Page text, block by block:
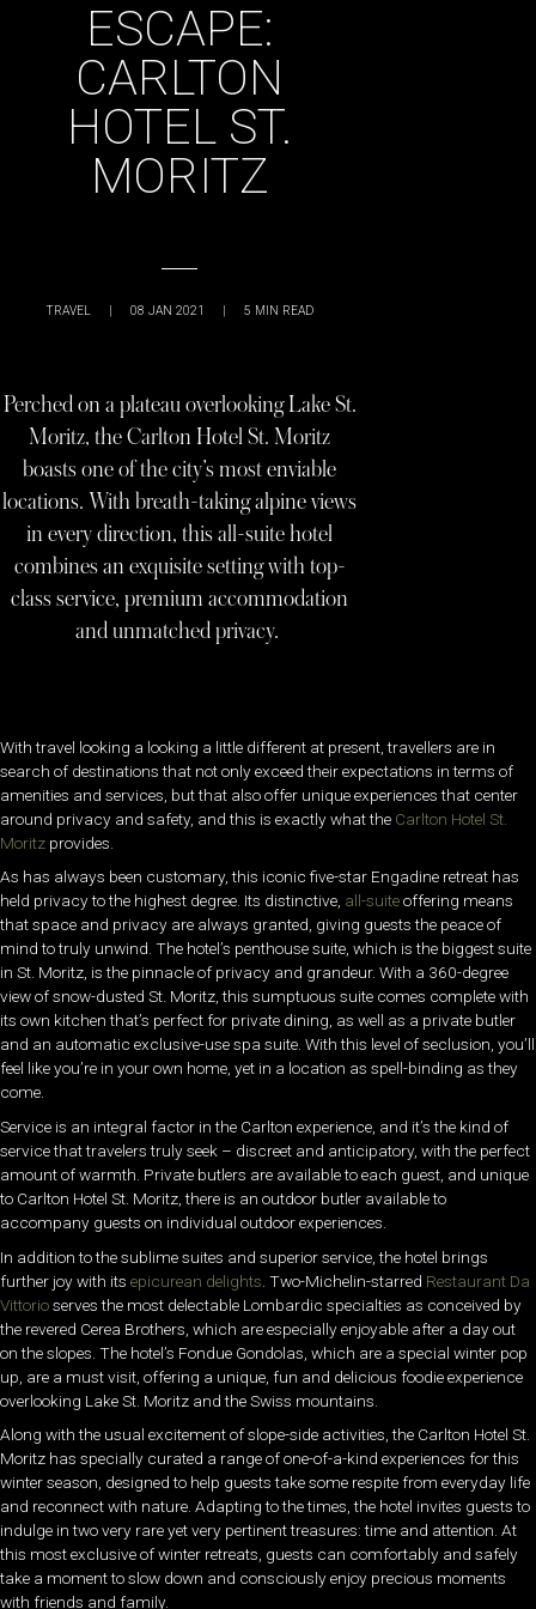
ESCAPE:
CARLTON
HOTEL ST.
MORITZ
TRAVEL | 08 JAN 2021 | 5 MIN READ
Perched on a plateau overlooking Lake St.
Moritz, the Carlton Hotel St. Moritz
boasts one of the city’s most enviable
locations. With breath-taking alpine views
in every direction, this all-suite hotel
combines an exquisite setting with top-
class service, premium accommodation
and unmatched privacy.
With travel looking a looking a little different at present, travellers are in
search of destinations that not only exceed their expectations in terms of
amenities and services, but that also offer unique experiences that center
around privacy and safety, and this is exactly what the Carlton Hotel St.
Moritz provides.
As has always been customary, this iconic five-star Engadine retreat has
held privacy to the highest degree. Its distinctive, all-suiteoffering means
that space and privacy are always granted, giving guests the peace of
mind to truly unwind. The hotel’s penthouse suite, which is the biggest suite
in St. Moritz, is the pinnacle of privacy and grandeur. With a 360-degree
view of snow-dusted St. Moritz, this sumptuous suite comes complete with
its own kitchen that’s perfect for private dining, as well as a private butler
and an automatic exclusive-use spa suite. With this level of seclusion, you’ll
feel like you’re in your own home, yet in a location as spell-binding as they
come.
Service is an integral factor in the Carlton experience, and it’s the kind of
service that travelers truly seek – discreet and anticipatory, with the perfect
amount of warmth. Private butlers are available to each guest, and unique
to Carlton Hotel St. Moritz, there is an outdoor butler available to
accompany guests on individual outdoor experiences.
In addition to the sublime suites and superior service, the hotel brings
further joy with its epicurean delights . Two-Michelin-starred Restaurant Da
Vittorioserves the most delectable Lombardic specialties as conceived by
the revered Cerea Brothers, which are especially enjoyable after a day out
on the slopes. The hotel’s Fondue Gondolas, which are a special winter pop
up, are a must visit, offering a unique, fun and delicious foodie experience
overlooking Lake St. Moritz and the Swiss mountains.
Along with the usual excitement of slope-side activities, the Carlton Hotel St.
Moritz has specially curated a range of one-of-a-kind experiences for this
winter season, designed to help guests take some respite from everyday life
and reconnect with nature. Adapting to the times, the hotel invites guests to
indulge in two very rare yet very pertinent treasures: time and attention. At
this most exclusive of winter retreats, guests can comfortably and safely
take a moment to slow down and consciously enjoy precious moments
with friends and family.